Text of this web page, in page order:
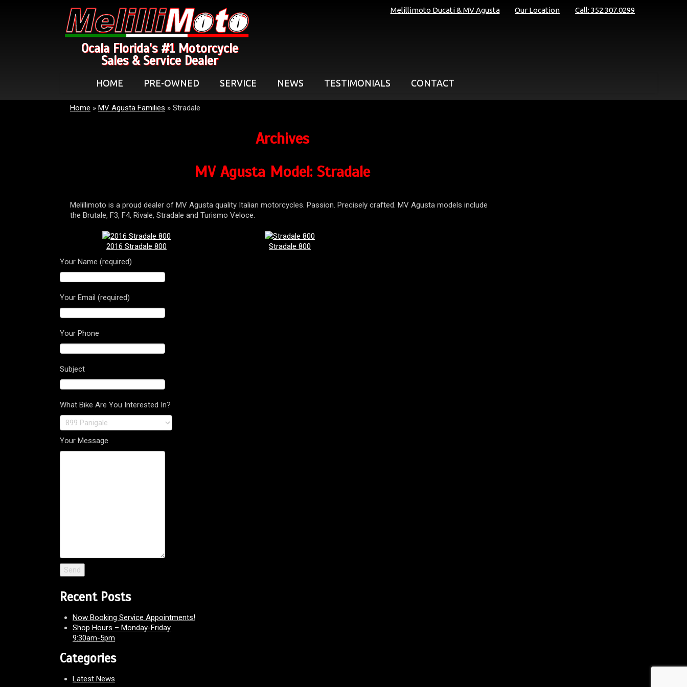
Ocala Florida's #1 Motorcycle
Sales & Service Dealer
Call: 352.307.0299
Our Location
Melillimoto Ducati & MV Agusta
HOME PRE-OWNED SERVICE NEWS TESTIMONIALS CONTACT
Home » MV Agusta Families » Stradale
Archives
MV Agusta Model: Stradale
Melillimoto is a proud dealer of MV Agusta quality Italian motorcycles. Passion. Precisely crafted. MV Agusta models include
the Brutale, F3, F4, Rivale, Stradale and Turismo Veloce.
2016 Stradale 800
Stradale 800
Your Name (required)
Your Email (required)
Your Phone
Subject
What Bike Are You Interested In?
Your Message
Recent Posts
Now Booking Service Appointments!
Shop Hours – Monday-Friday
9:30am-5pm
Categories
Latest News